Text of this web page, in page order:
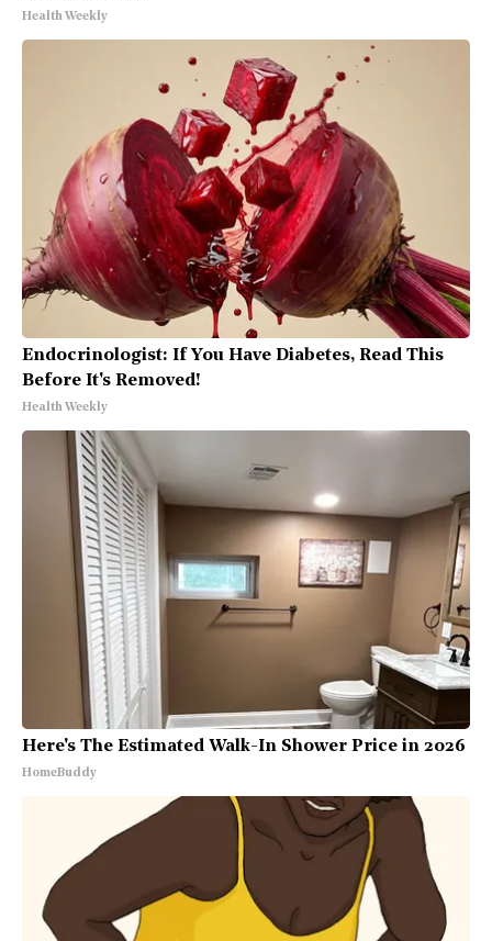
Health Weekly
Endocrinologist: If You Have Diabetes, Read This
Before It's Removed!
Health Weekly
Here's The Estimated Walk-In Shower Price in 2026
HomeBuddy